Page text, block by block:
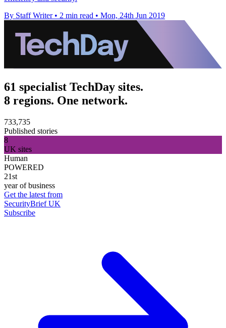
By Staff Writer • 2 min read • Mon, 24th Jun 2019
61 specialist TechDay sites.
8 regions. One network.
733,735
Published stories
8
UK sites
Human
POWERED
21st
year of business
Get the latest from
SecurityBrief UK
Subscribe